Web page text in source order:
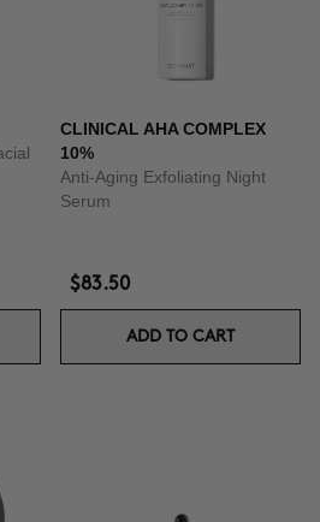
CLINICAL AHA COMPLEX
10%
Anti-Aging Exfoliating Night
Serum
$83.50
ADD TO CART